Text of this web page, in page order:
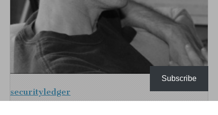
securityledger
Subscribe